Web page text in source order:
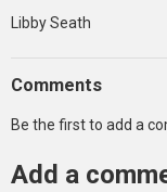
Libby Seath
Comments
Be the first to add a
Add a